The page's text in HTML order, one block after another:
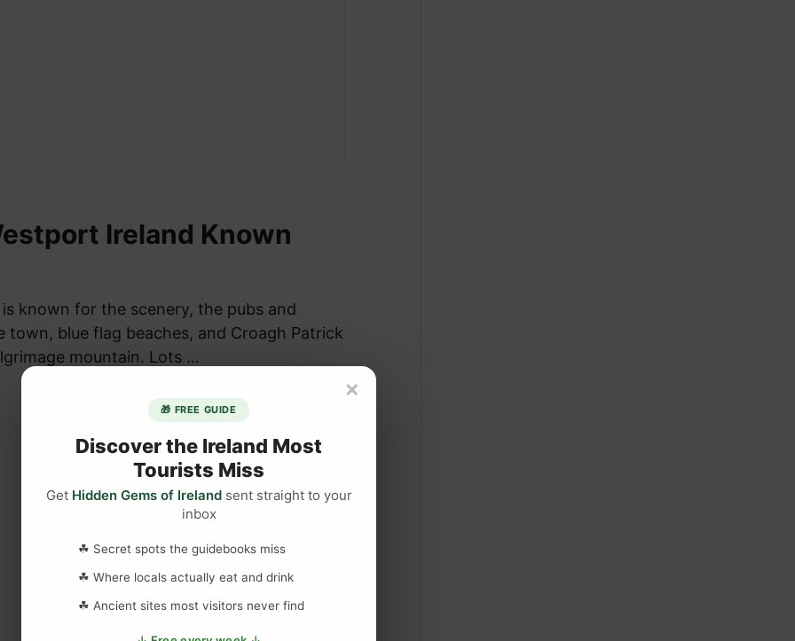
Ireland Known
known for the scenery, the pubs and
town, blue flag beaches, and Croagh Patrick
mountain. Lots …
×
🎁 FREE GUIDE
Discover the Ireland Most
Tourists Miss
Get Hidden Gems of Irelandsent straight to your
inbox
☘ Secret spots the guidebooks miss
☘ Where locals actually eat and drink
☘ Ancient sites most visitors never find